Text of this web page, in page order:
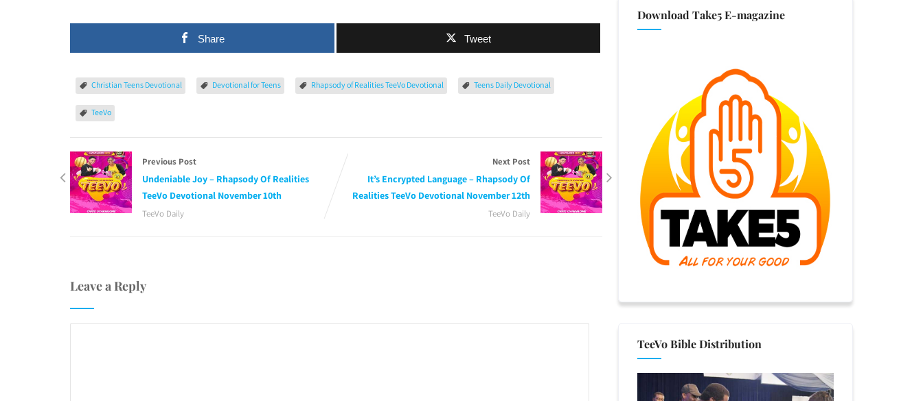
Share Tweet
Christian Teens Devotional Devotional for Teens Rhapsody of Realities TeeVo Devotional Teens Daily Devotional
TeeVo
Previous Post
Undeniable Joy – Rhapsody Of Realities
TeeVo Devotional November 10th
TeeVo Daily
Next Post
It’s Encrypted Language – Rhapsody Of
Realities TeeVo Devotional November 12th
TeeVo Daily
Leave a Reply
Download Take5 E-magazine
TeeVo Bible Distribution